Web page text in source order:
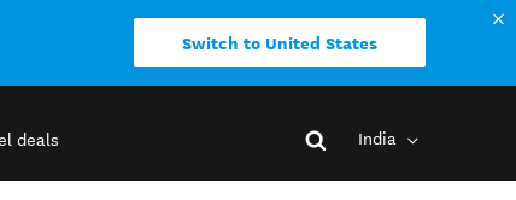
Switch to United States
deals India